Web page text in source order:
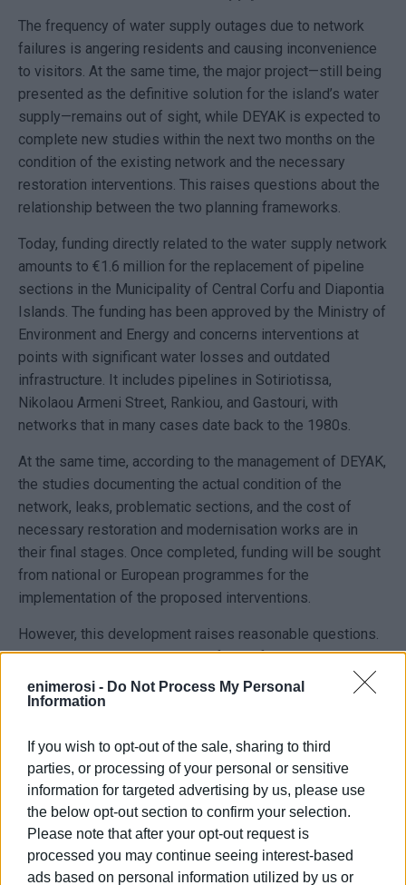
enimerosi - Do Not Process My Personal
Information
If you wish to opt-out of the sale, sharing to third
parties, or processing of your personal or sensitive
information for targeted advertising by us, please use
the below opt-out section to confirm your selection.
Please note that after your opt-out request is
processed you may continue seeing interest-based
ads based on personal information utilized by us or
The frequency of water supply outages due to network
failures is angering residents and causing inconvenience
to visitors. At the same time, the major project—still being
presented as the definitive solution for the island’s water
supply—remains out of sight, while DEYAK is expected to
complete new studies within the next two months on the
condition of the existing network and the necessary
restoration interventions. This raises questions about the
relationship between the two planning frameworks.
Today, funding directly related to the water supply network
amounts to €1.6 million for the replacement of pipeline
sections in the Municipality of Central Corfu and Diapontia
Islands. The funding has been approved by the Ministry of
Environment and Energy and concerns interventions at
points with significant water losses and outdated
infrastructure. It includes pipelines in Sotiriotissa,
Nikolaou Armeni Street, Rankiou, and Gastouri, with
networks that in many cases date back to the 1980s.
At the same time, according to the management of DEYAK,
the studies documenting the actual condition of the
network, leaks, problematic sections, and the cost of
necessary restoration and modernisation works are in
their final stages. Once completed, funding will be sought
from national or European programmes for the
implementation of the proposed interventions.
However, this development raises reasonable questions.
The major water supply project for Corfu, promoted by the
Ministry of National Economy and Finance since 2022,
includes dams, water treatment facilities, reservoirs,
Given that the restoration and modernisation of the
network form part of the overall solution presented
through this integrated project, it is questioned whether
the new studies concern works outside the scope of the
public-private partnership, or whether they refer to
interventions that should already have been included in its